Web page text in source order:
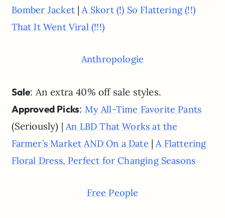
Bomber Jacket|A Skort (!) So Flattering (!!)
That It Went Viral (!!!)
Anthropologie
Sale: An extra 40% off sale styles.
Approved Picks: My All-Time Favorite Pants
(Seriously) |An LBD That Works at the
Farmer’s Market AND On a Date |A Flattering
Floral Dress, Perfect for Changing Seasons
Free People